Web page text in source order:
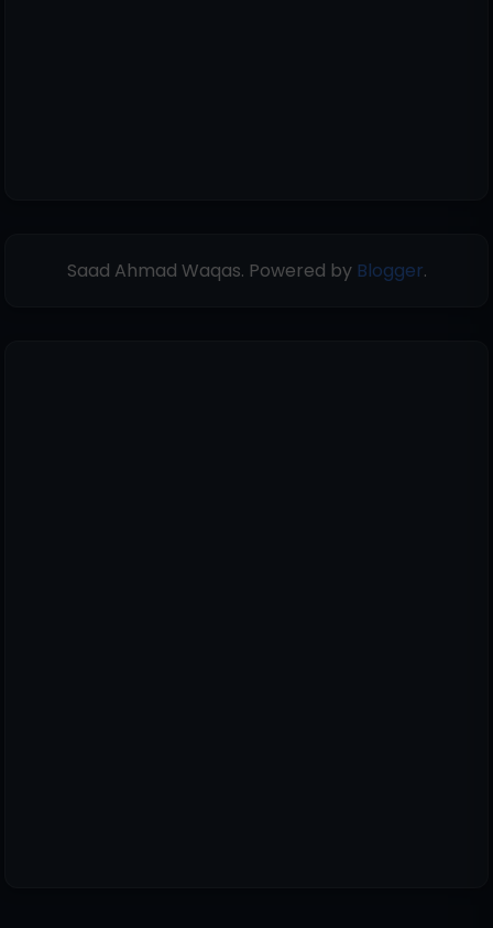
Saad Ahmad Waqas. Powered by Blogger.